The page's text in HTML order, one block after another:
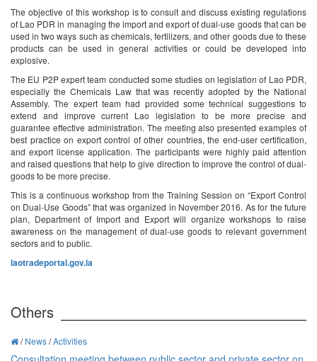
The objective of this workshop is to consult and discuss existing regulations
of Lao PDR in managing the import and export of dual-use goods that can be
used in two ways such as chemicals, fertilizers, and other goods due to these
products can be used in general activities or could be developed into
explosive.
The EU P2P expert team conducted some studies on legislation of Lao PDR,
especially the Chemicals Law that was recently adopted by the National
Assembly. The expert team had provided some technical suggestions to
extend and improve current Lao legislation to be more precise and
guarantee effective administration. The meeting also presented examples of
best practice on export control of other countries, the end-user certification,
and export license application. The participants were highly paid attention
and raised questions that help to give direction to improve the control of dual-
goods to be more precise.
This is a continuous workshop from the Training Session on “Export Control
on Dual-Use Goods” that was organized in November 2016. As for the future
plan, Department of Import and Export will organize workshops to raise
awareness on the management of dual-use goods to relevant government
sectors and to public.
laotradeportal.gov.la
Others
/News/Activities